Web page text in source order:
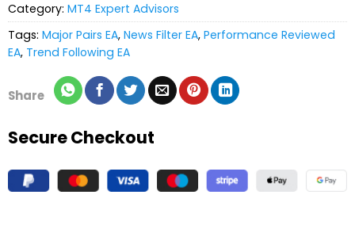
Category: MT4 Expert Advisors
Tags: Major Pairs EA, News Filter EA, Performance Reviewed
EA, Trend Following EA
Share
Secure Checkout